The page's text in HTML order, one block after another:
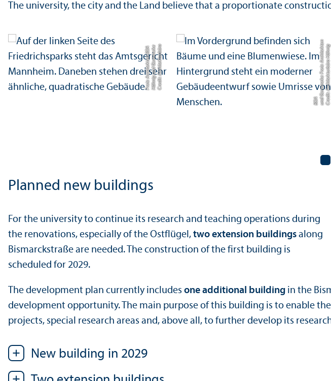
The university, the city and the Land believe that a proportionate
C
r
e
di
t:
A
r
c
hi
t
e
k
t
u
r
b
ü
ro
H
ä
h
ni
g
u
n
d
G
e
m
m
e
k
e
F
r
ei
e
A
r
c
hi
t
e
k
t
e
n
B
D
A C
r
e
di
t:
A
r
c
hi
t
e
k
t
u
r
b
ü
r
o
H
ä
h
ni
g
u
n
d G
e
m
m
e
k
e
F
r
ei
e
A
r
c
hi
t
e
k
t
e
nB
D
A
Planned new buildings
For the university to continue its research and teaching operations during
the renovations, especially of the Ostflügel, two extension buildings along
Bismarckstraße are needed. The construction of the first building is
scheduled for 2029.
The development plan currently includes one additional building in the
development opportunity. The main purpose of this building is to enable
projects, special research areas and, above all, to further develop its
New building in 2029